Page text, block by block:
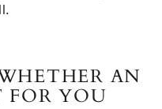
AN
FOR YOU